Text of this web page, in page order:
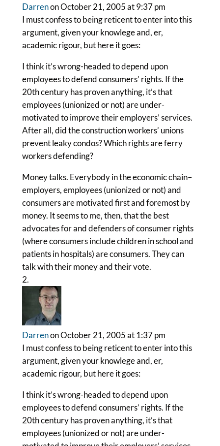
Darrenon October 21, 2005 at 9:37 pm
I must confess to being reticent to enter into this
argument, given your knowlege and, er,
academic rigour, but here it goes:
I think it’s wrong-headed to depend upon
employees to defend consumers’ rights. If the
20th century has proven anything, it’s that
employees (unionized or not) are under-
motivated to improve their employers’ services.
After all, did the construction workers’ unions
prevent leaky condos? Which rights are ferry
workers defending?
Money talks. Everybody in the economic chain–
employers, employees (unionized or not) and
consumers are motivated first and foremost by
money. It seems to me, then, that the best
advocates for and defenders of consumer rights
(where consumers include children in school and
patients in hospitals) are consumers. They can
talk with their money and their vote.
Darrenon October 21, 2005 at 1:37 pm
I must confess to being reticent to enter into this
argument, given your knowlege and, er,
academic rigour, but here it goes:
I think it’s wrong-headed to depend upon
employees to defend consumers’ rights. If the
20th century has proven anything, it’s that
employees (unionized or not) are under-